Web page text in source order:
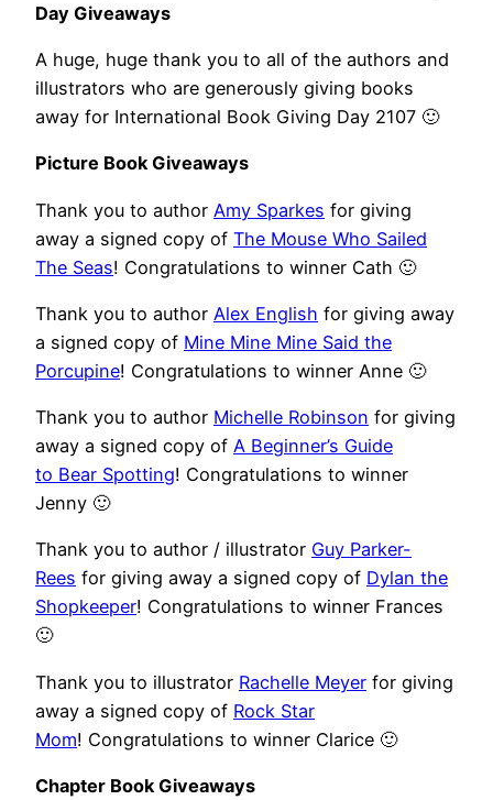
Day Giveaways
A huge, huge thank you to all of the authors and
illustrators who are generously giving books
away for International Book Giving Day 2107 🙂
Picture Book Giveaways
Thank you to author Amy Sparkes for giving
away a signed copy of The Mouse Who Sailed
The Seas! Congratulations to winner Cath 🙂
Thank you to author Alex English for giving away
a signed copy of Mine Mine Mine Said the
Porcupine! Congratulations to winner Anne 🙂
Thank you to author Michelle Robinson for giving
away a signed copy of A Beginner’s Guide
to Bear Spotting! Congratulations to winner
Jenny 🙂
Thank you to author / illustrator Guy Parker-
Rees for giving away a signed copy of Dylan the
Shopkeeper! Congratulations to winner Frances
🙂
Thank you to illustrator Rachelle Meyer for giving
away a signed copy of Rock Star
Mom! Congratulations to winner Clarice 🙂
Chapter Book Giveaways